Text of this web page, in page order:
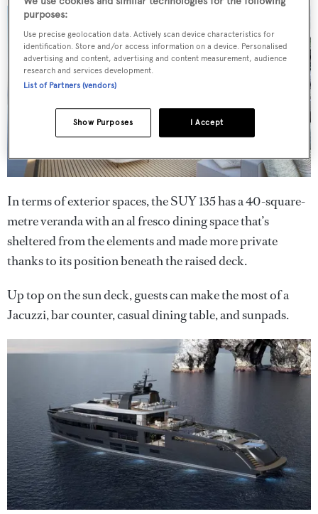
In terms of exterior spaces, the SUY 135 has a 40-square-
metre veranda with an al fresco dining space that’s
sheltered from the elements and made more private
thanks to its position beneath the raised deck.
Up top on the sun deck, guests can make the most of a
Jacuzzi, bar counter, casual dining table, and sunpads.
purposes:
Use precise geolocation data. Actively scan device characteristics for
identification. Store and/or access information on a device. Personalised
advertising and content, advertising and content measurement, audience
research and services development.
List of Partners (vendors)
I Accept
Show Purposes